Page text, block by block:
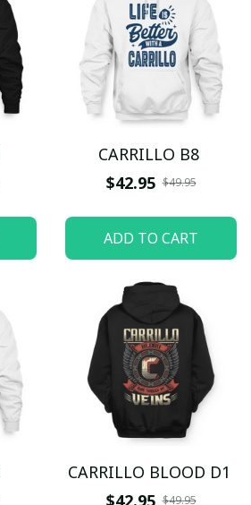
CARRILLO B8
$42.95 $49.95
ADD TO CART
CARRILLO BLOOD D1
$42.95 $49.95